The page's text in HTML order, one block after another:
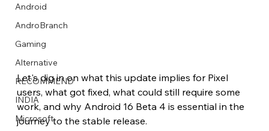
Android
AndroBranch
Gaming
Alternative
RECOMMEND
INDIA
Microsoft
Let's dig in on what this update implies for Pixel
users, what got fixed, what could still require some
work, and why Android 16 Beta 4 is essential in the
journey to the stable release.